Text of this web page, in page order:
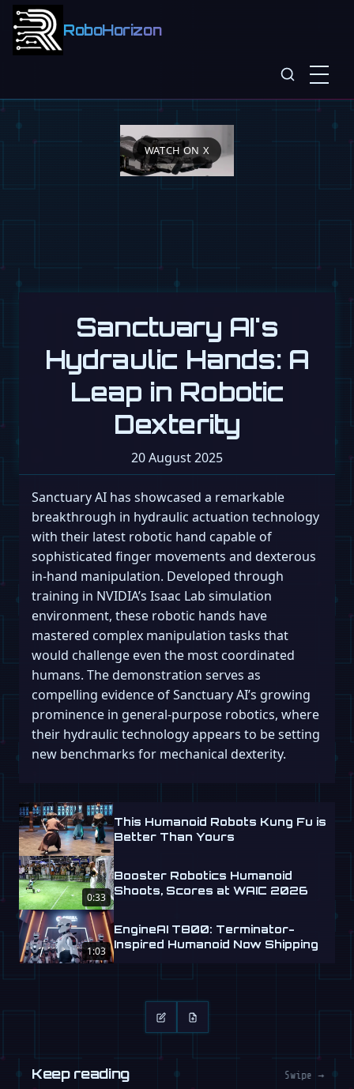
RoboHorizon
WATCH ON X
Sanctuary AI's
Hydraulic Hands: A
Leap in Robotic
Dexterity
20 August 2025
Sanctuary AI has showcased a remarkable
breakthrough in hydraulic actuation technology
with their latest robotic hand capable of
sophisticated finger movements and dexterous
in-hand manipulation. Developed through
training in NVIDIA’s Isaac Lab simulation
environment, these robotic hands have
mastered complex manipulation tasks that
would challenge even the most coordinated
humans. The demonstration serves as
compelling evidence of Sanctuary AI’s growing
prominence in general-purpose robotics, where
their hydraulic technology appears to be setting
new benchmarks for mechanical dexterity.
This Humanoid Robots Kung Fu is
Better Than Yours
0:33
Booster Robotics Humanoid
Shoots, Scores at WAIC 2026
1:03
EngineAI T800: Terminator-
Inspired Humanoid Now Shipping
Keep reading Swipe →